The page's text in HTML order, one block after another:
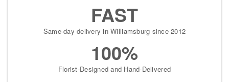
FAST
Same-day delivery in Williamsburg since 2012
100%
Florist-Designed and Hand-Delivered